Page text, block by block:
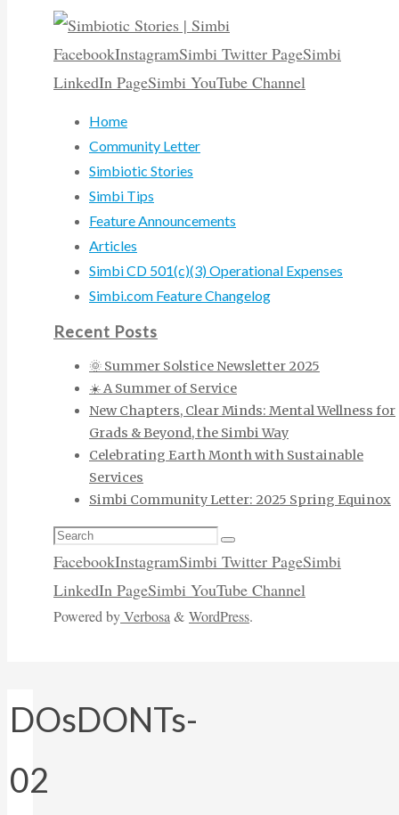
FacebookInstagramSimbi Twitter PageSimbi
LinkedIn PageSimbi YouTube Channel
Home
Community Letter
Simbiotic Stories
Simbi Tips
Feature Announcements
Articles
Simbi CD 501(c)(3) Operational Expenses
Simbi.com Feature Changelog
Recent Posts
🌞 Summer Solstice Newsletter 2025
☀️ A Summer of Service
New Chapters, Clear Minds: Mental Wellness for
Grads & Beyond, the Simbi Way
Celebrating Earth Month with Sustainable
Services
Simbi Community Letter: 2025 Spring Equinox
Search
for:
Search
FacebookInstagramSimbi Twitter PageSimbi
LinkedIn PageSimbi YouTube Channel
Powered byVerbosa& WordPress.
DOsDONTs-
02